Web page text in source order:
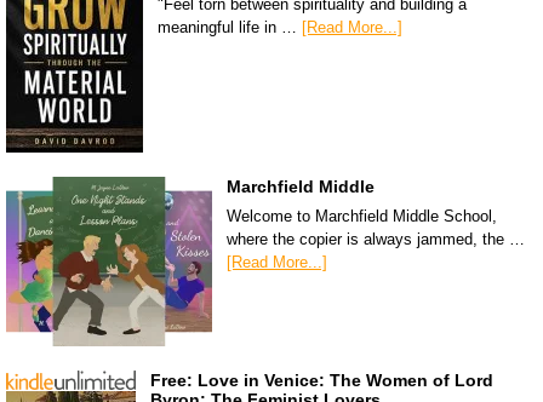
"Feel torn between spirituality and building a
meaningful life in … [Read More...]
Marchfield Middle
Welcome to Marchfield Middle School,
where the copier is always jammed, the …
[Read More...]
Free: Love in Venice: The Women of Lord